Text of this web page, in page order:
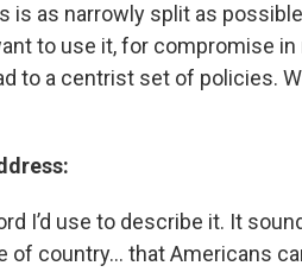
is as narrowly split as
to use it, for compromise
to a centrist set of policies.
I’d use to describe it. It
of country… that Americans